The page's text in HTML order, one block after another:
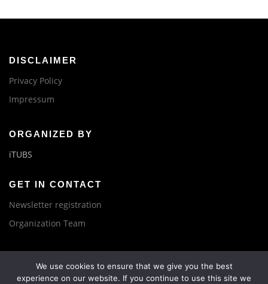
DISCLAIMER
Privacy Policy
Impressum
ORGANIZED BY
iTUBS
GET IN CONTACT
Newsletter registration
Organization Team
We use cookies to ensure that we give you the best
experience on our website. If you continue to use this site we